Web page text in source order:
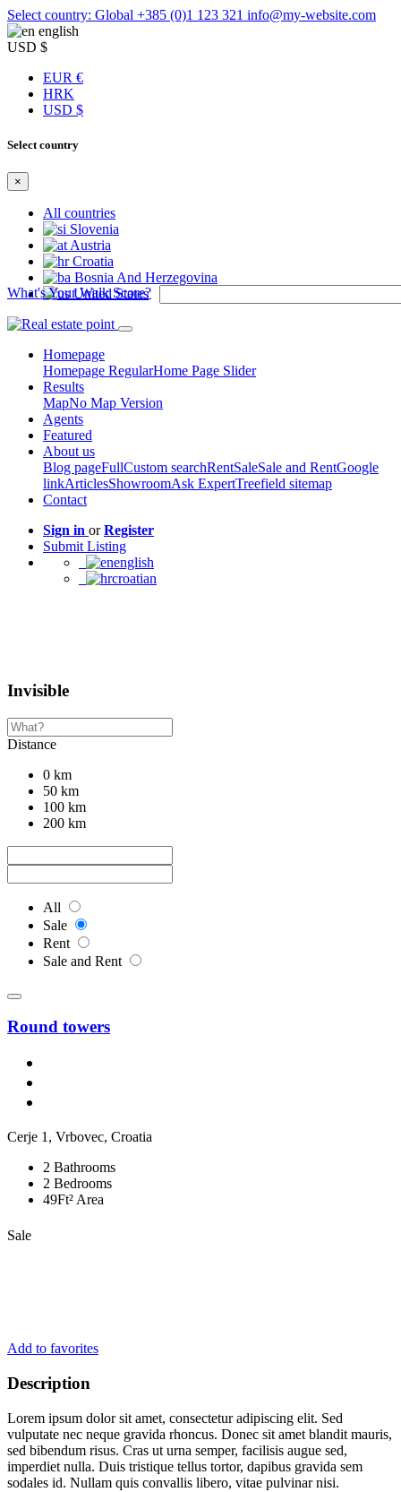
Select country: Global +385 (0)1 123 321 info@my-website.com
english
USD $
EUR €
HRK
USD $
Select country
×
All countries
Slovenia
Austria
Croatia
Bosnia And Herzegovina
United States
Homepage
Homepage RegularHome Page Slider
Results
MapNo Map Version
Agents
Featured
About us
Blog pageFullCustom searchRentSaleSale and RentGoogle
linkArticlesShowroomAsk ExpertTreefield sitemap
Contact
Sign in orRegister
Submit Listing
english
croatian
Invisible
Distance
0 km
50 km
100 km
200 km
All
Sale
Rent
Sale and Rent
Round towers
Cerje 1, Vrbovec, Croatia
2 Bathrooms
2 Bedrooms
49Ft² Area
Sale
Add to favorites
Description
Lorem ipsum dolor sit amet, consectetur adipiscing elit. Sed
vulputate nec neque gravida rhoncus. Donec sit amet blandit mauris,
sed bibendum risus. Cras ut urna semper, facilisis augue sed,
imperdiet nulla. Duis tristique tellus tortor, dapibus gravida sem
sodales id. Nullam quis convallis libero, vitae pulvinar nisi.
What's Your Walk Score?